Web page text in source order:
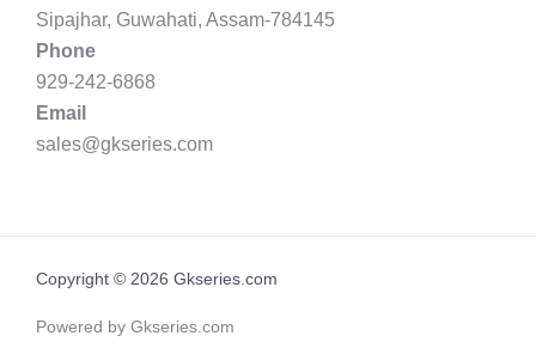
Sipajhar, Guwahati, Assam-784145
Phone
929-242-6868
Email
sales@gkseries.com
Copyright © 2026 Gkseries.com
Powered by Gkseries.com